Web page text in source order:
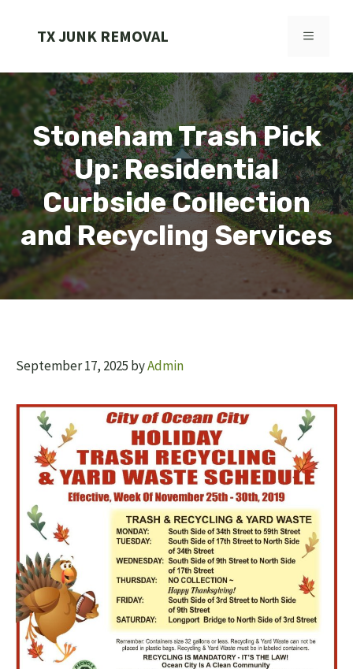
TX JUNK REMOVAL MENU
Stoneham Trash Pick
Up: Residential
Curbside Collection
and Recycling Services
September 17, 2025 byAdmin